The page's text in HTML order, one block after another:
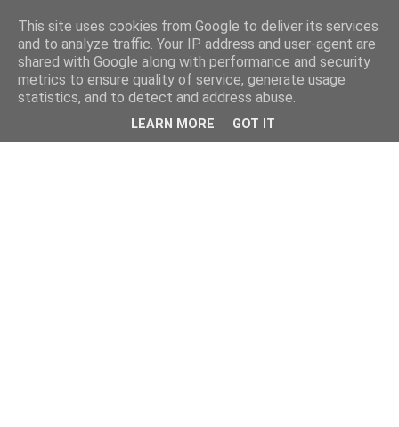
This site uses cookies from Google to deliver its services
and to analyze traffic. Your IP address and user-agent are
shared with Google along with performance and security
metrics to ensure quality of service, generate usage
statistics, and to detect and address abuse.
LEARN MORE GOT IT